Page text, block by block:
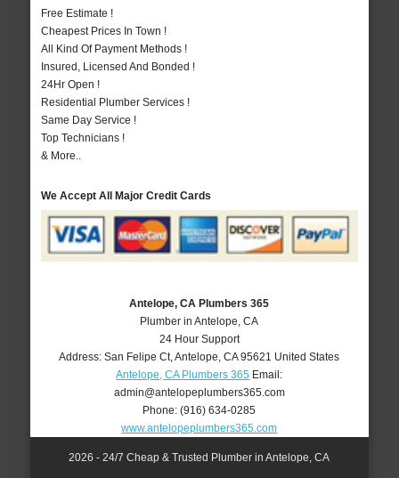
Free Estimate !
Cheapest Prices In Town !
All Kind Of Payment Methods !
Insured, Licensed And Bonded !
24Hr Open !
Residential Plumber Services !
Same Day Service !
Top Technicians !
& More..
We Accept All Major Credit Cards
Antelope, CA Plumbers 365
Plumber in Antelope, CA
24 Hour Support
Address:San Felipe Ct,Antelope ,CA 95621 United States
Antelope, CA Plumbers 365 Email:
admin@antelopeplumbers365.com
Phone:(916) 634-0285
www.antelopeplumbers365.com
2026 - 24/7 Cheap & Trusted Plumber in Antelope, CA